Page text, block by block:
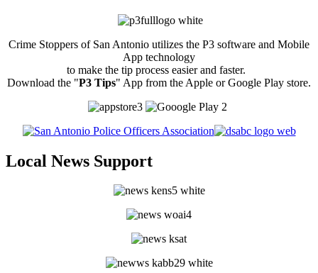
Crime Stoppers of San Antonio utilizes the P3 software and Mobile
App technology
to make the tip process easier and faster.
Download the "P3 Tips" App from the Apple or Google Play store.
Local News Support